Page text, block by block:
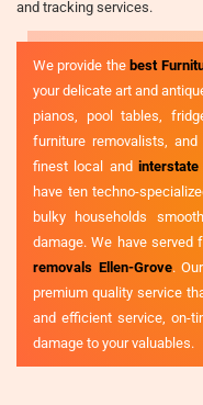
and tracking services.
We provide thebest
your delicate art and
pianos, pool tables,
furniture removalists,
finest local and
have ten techno-
bulky households
damage. We have served
removals Ellen-Grove.
premium quality service
and efficient service, on-
damage to your valuables.